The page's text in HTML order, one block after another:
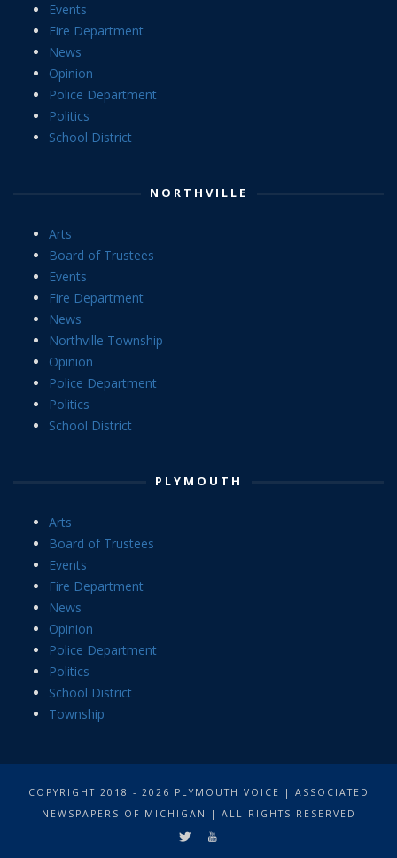
Events
Fire Department
News
Opinion
Police Department
Politics
School District
NORTHVILLE
Arts
Board of Trustees
Events
Fire Department
News
Northville Township
Opinion
Police Department
Politics
School District
PLYMOUTH
Arts
Board of Trustees
Events
Fire Department
News
Opinion
Police Department
Politics
School District
Township
COPYRIGHT 2018 - 2026 PLYMOUTH VOICE | ASSOCIATED
NEWSPAPERS OF MICHIGAN | ALL RIGHTS RESERVED